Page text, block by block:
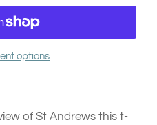
options
of St Andrews this t-